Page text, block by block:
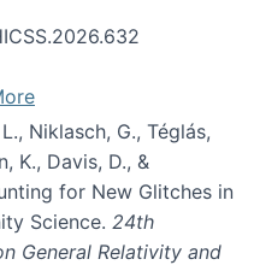
Niklasch, G., Téglás,
K., Davis, D., &
for New Glitches in
Science. 24th
General Relativity and